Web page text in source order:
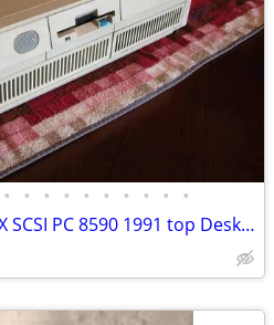
• • • • • • • • • •
IBM PS/2 model 90 486DX SCSI PC 8590 1991 top Desktop $14,000 machine